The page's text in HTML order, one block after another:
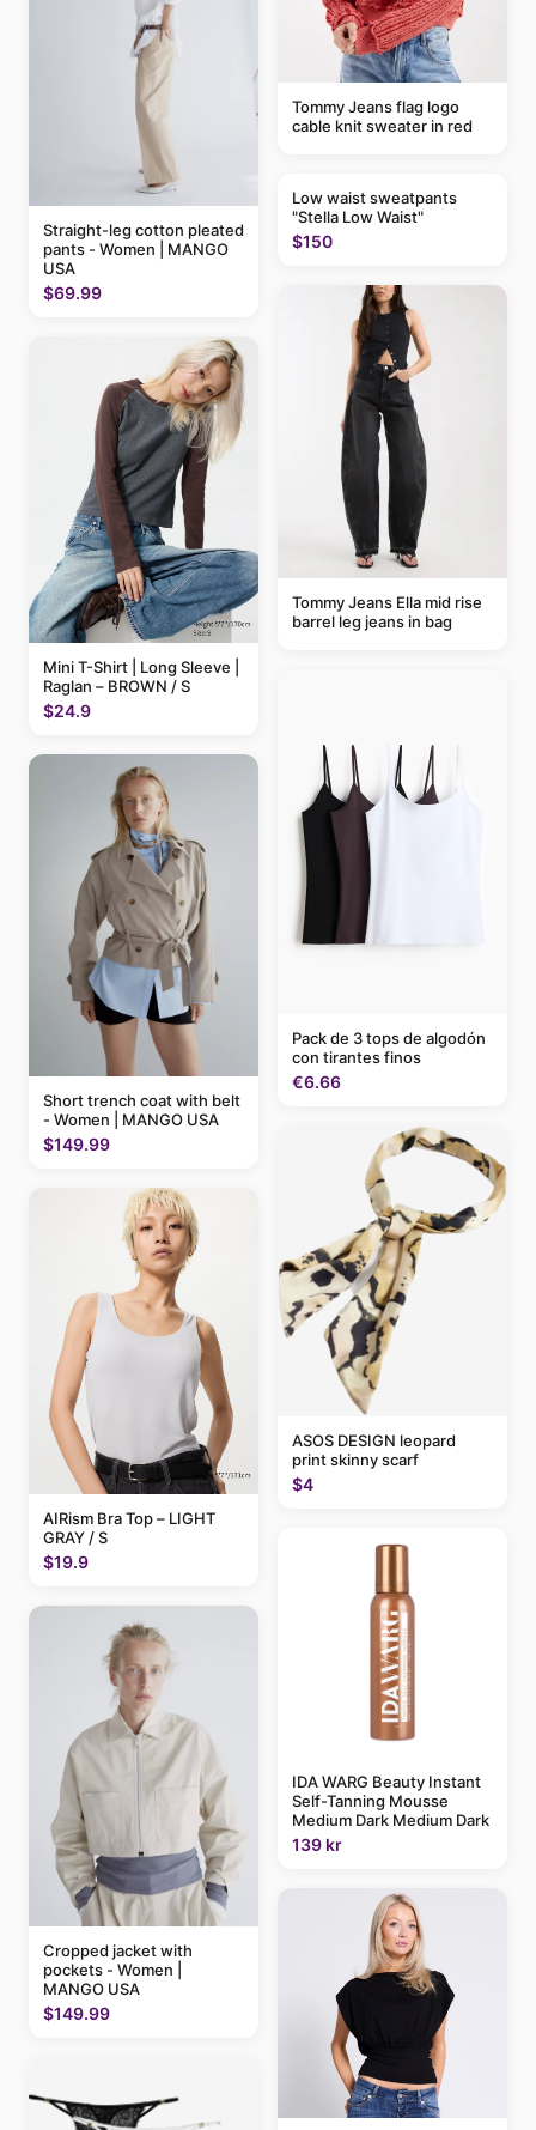
Straight-leg cotton pleated
pants - Women | MANGO
USA
$69.99
Mini T-Shirt | Long Sleeve |
Raglan – BROWN / S
$24.9
Short trench coat with belt
- Women | MANGO USA
$149.99
AIRism Bra Top – LIGHT
GRAY / S
$19.9
Cropped jacket with
pockets - Women |
MANGO USA
$149.99
Tommy Jeans flag logo
cable knit sweater in red
Low waist sweatpants
"Stella Low Waist"
$150
Tommy Jeans Ella mid rise
barrel leg jeans in bag
Pack de 3 tops de algodón
con tirantes finos
€6.66
ASOS DESIGN leopard
print skinny scarf
$4
IDA WARG Beauty Instant
Self-Tanning Mousse
Medium Dark Medium Dark
139 kr